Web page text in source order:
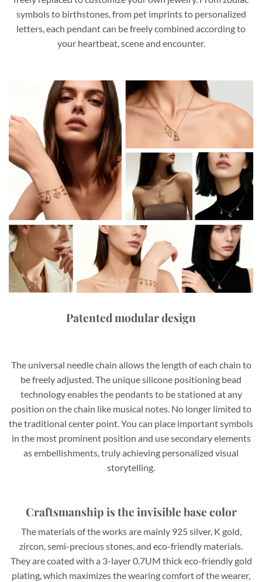
symbols to birthstones, from pet imprints to personalized
letters, each pendant can be freely combined according to
your heartbeat, scene and encounter.
Patented modular design
The universal needle chain allows the length of each chain to
be freely adjusted. The unique silicone positioning bead
technology enables the pendants to be stationed at any
position on the chain like musical notes. No longer limited to
the traditional center point. You can place important symbols
in the most prominent position and use secondary elements
as embellishments, truly achieving personalized visual
storytelling.
Craftsmanship is the invisible base color
The materials of the works are mainly 925 silver, K gold,
zircon, semi-precious stones, and eco-friendly materials.
They are coated with a 3-layer 0.7UM thick eco-friendly gold
plating, which maximizes the wearing comfort of the wearer,